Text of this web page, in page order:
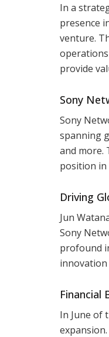
In a
presence
venture.
provide
Sony
Sony
spanning
and more.
position in
Driving
Jun
Sony
profound
innovation
Financial
In June of